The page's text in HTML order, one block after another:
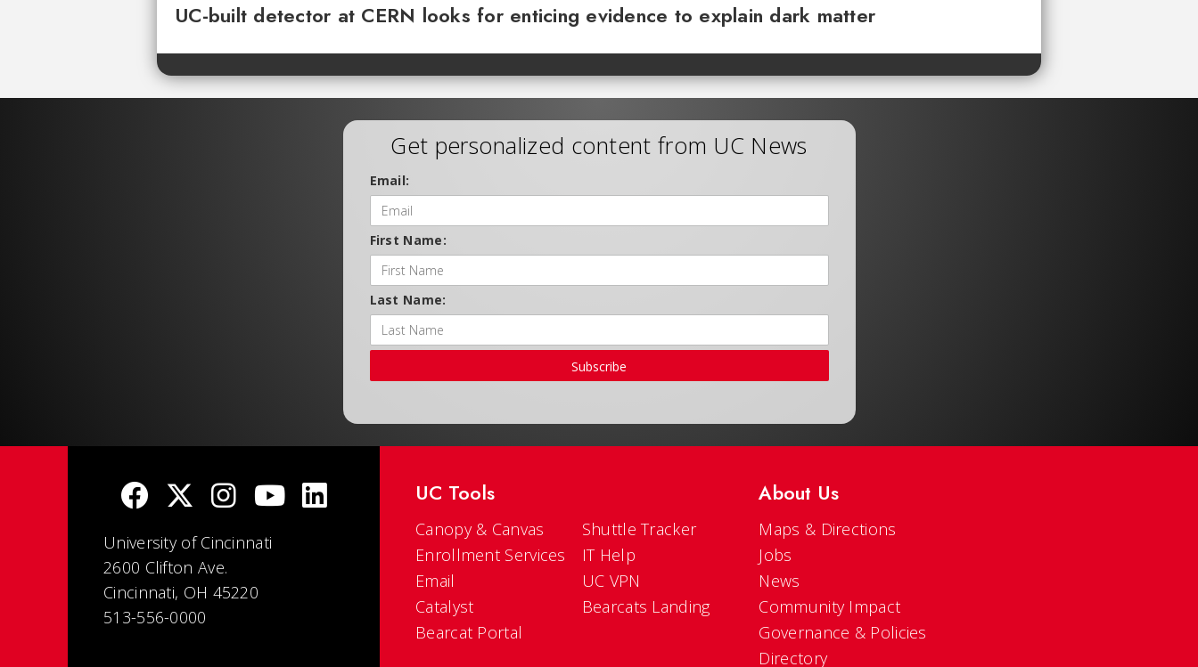
UC-built detector at CERN looks for enticing evidence to explain dark matter
Get personalized content from UC News
Email:
First Name:
Last Name:
Subscribe
University of Cincinnati
2600 Clifton Ave.
Cincinnati, OH 45220
513-556-0000
UC Tools
Canopy & Canvas
Enrollment Services
Email
Catalyst
Bearcat Portal
Shuttle Tracker
IT Help
UC VPN
Bearcats Landing
About Us
Maps & Directions
Jobs
News
Community Impact
Governance & Policies
Directory